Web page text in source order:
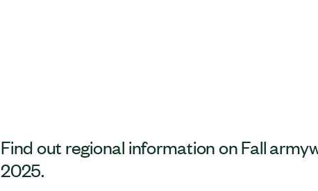
Find out regional information on Fall
2025.